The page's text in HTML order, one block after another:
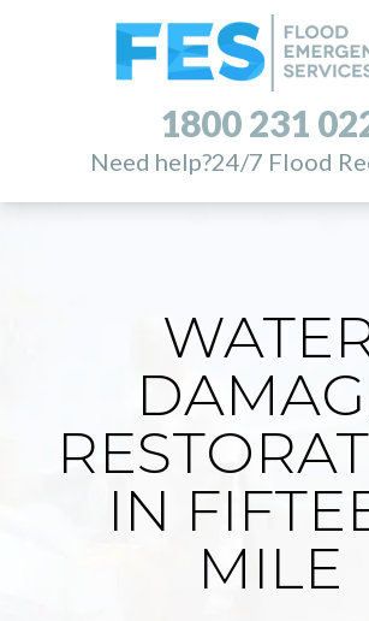
1800 231
Need help?24/7 Flood
IN
MILE